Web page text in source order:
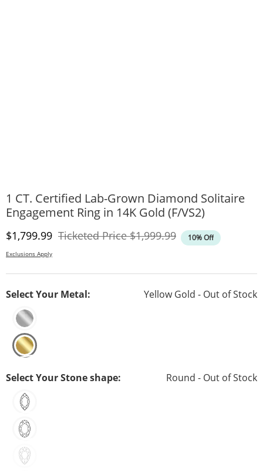
1 CT. Certified Lab-Grown Diamond Solitaire
Engagement Ring in 14K Gold (F/VS2)
Discounted Price
$1,799.99 Ticketed PriceOriginal Price
$1,999.99 10% Off
Exclusions Apply
Select Your Metal: Yellow Gold - Out of Stock
Select Your Stone shape: Round - Out of Stock